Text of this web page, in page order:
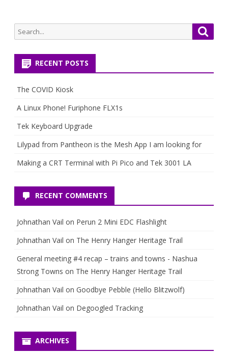
Search
for:
RECENT POSTS
The COVID Kiosk
A Linux Phone! Furiphone FLX1s
Tek Keyboard Upgrade
Lilypad from Pantheon is the Mesh App I am looking for
Making a CRT Terminal with Pi Pico and Tek 3001 LA
RECENT COMMENTS
Johnathan Vail on Perun 2 Mini EDC Flashlight
Johnathan Vail on The Henry Hanger Heritage Trail
General meeting #4 recap – trains and towns - Nashua
Strong Towns on The Henry Hanger Heritage Trail
Johnathan Vail on Goodbye Pebble (Hello Blitzwolf)
Johnathan Vail on Degoogled Tracking
ARCHIVES